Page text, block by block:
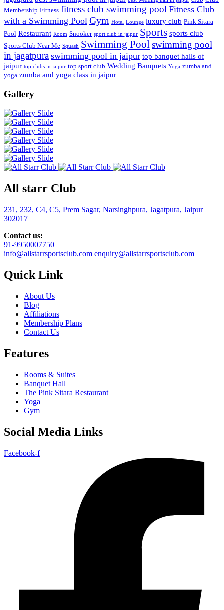
Membership Fitness fitness club swimming pool Fitness Club
with a Swimming Pool Gym Hotel Lounge luxury club Pink Sitara
Pool Restaurant Room Snooker sport club in jaipur Sports sports club
Sports Club Near Me Squash Swimming Pool swimming pool
in jagatpura swimming pool in jaipur top banquet halls of
jaipur top clubs in jaipur top sport club Wedding Banquets Yoga zumba and
yoga zumba and yoga class in jaipur
Gallery
All starr Club
231, 232, C4, C5, Prem Sagar, Narsinghpura, Jagatpura, Jaipur
302017
Contact us:
91-9950007750
info@allstarrsportsclub.com enquiry@allstarrsportsclub.com
Quick Link
About Us
Blog
Affiliations
Membership Plans
Contact Us
Features
Rooms & Suites
Banquet Hall
The Pink Sitara Restaurant
Yoga
Gym
Social Media Links
Facebook-f